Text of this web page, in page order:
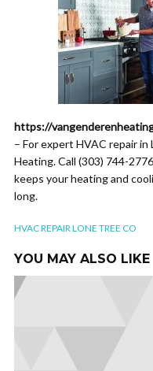
https://
– For expert HVAC repair
Heating. Call (303) 744-
keeps your heating and
long.
HVAC REPAIR LONE TREE CO
YOU MAY ALSO LIKE